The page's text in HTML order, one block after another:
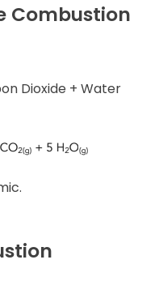
Combustion
Dioxide + Water